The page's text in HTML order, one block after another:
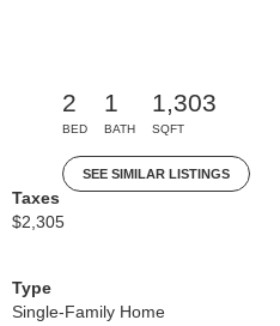
2
BED
1
BATH
1,303
SQFT
SEE SIMILAR LISTINGS
Taxes
$2,305
Type
Single-Family Home